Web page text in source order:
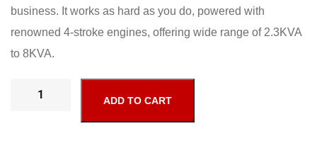
business. It works as hard as you do, powered with
renowned 4-stroke engines, offering wide range of 2.3KVA
to 8KVA.
ADD TO CART